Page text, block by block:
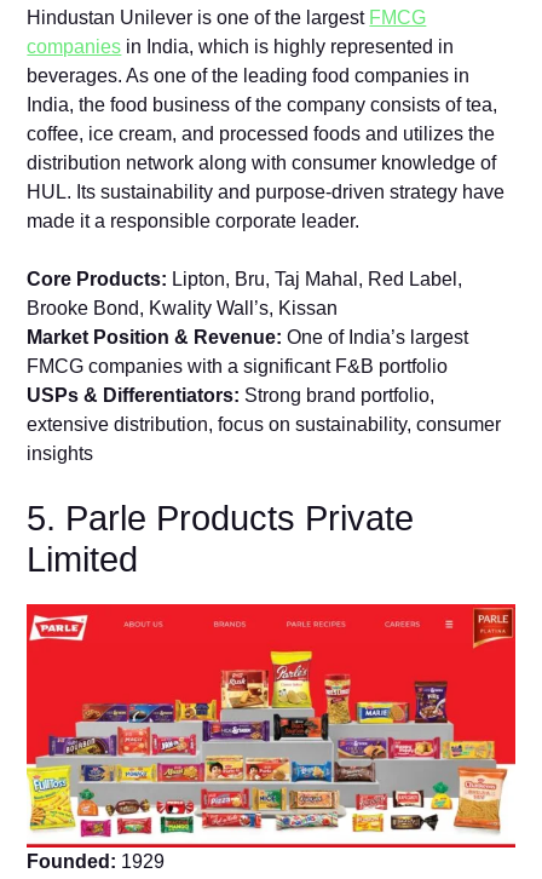
Hindustan Unilever is one of the largest FMCG
companies in India, which is highly represented in
beverages. As one of the leading food companies in
India, the food business of the company consists of tea,
coffee, ice cream, and processed foods and utilizes the
distribution network along with consumer knowledge of
HUL. Its sustainability and purpose-driven strategy have
made it a responsible corporate leader.
Core Products: Lipton, Bru, Taj Mahal, Red Label,
Brooke Bond, Kwality Wall’s, Kissan
Market Position & Revenue: One of India’s largest
FMCG companies with a significant F&B portfolio
USPs & Differentiators: Strong brand portfolio,
extensive distribution, focus on sustainability, consumer
insights
5. Parle Products Private
Limited
Founded: 1929